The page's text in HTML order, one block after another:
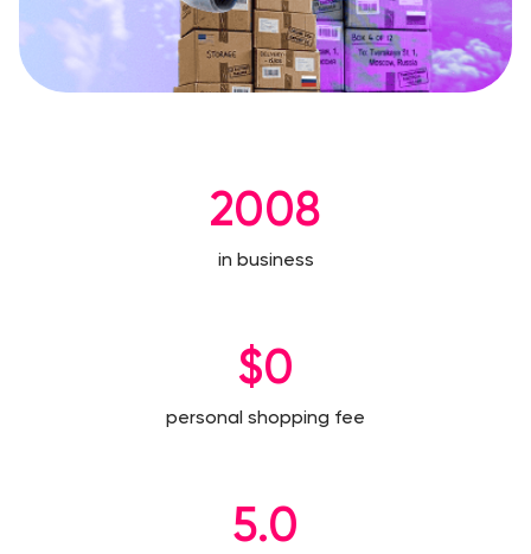
2008
in business
$0
personal shopping fee
5.0